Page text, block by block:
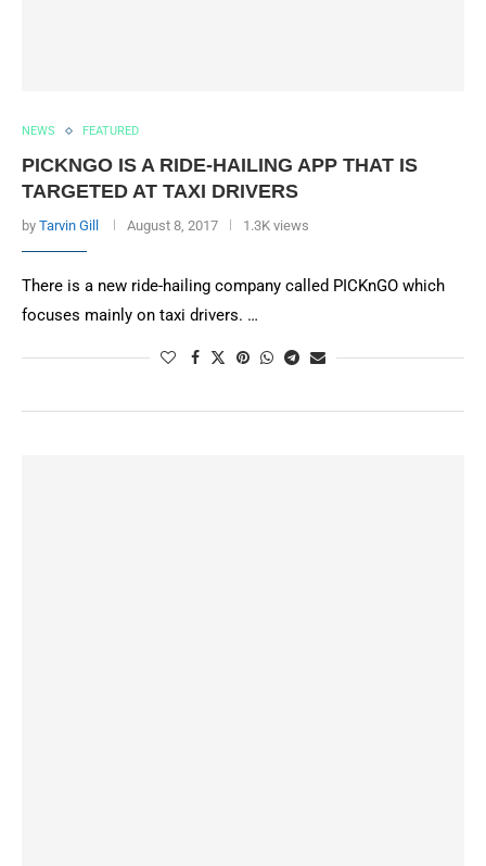
NEWS FEATURED
PICKNGO IS A RIDE-HAILING APP THAT IS
TARGETED AT TAXI DRIVERS
by Tarvin Gill August 8, 2017 1.3K views
There is a new ride-hailing company called PICKnGO which
focuses mainly on taxi drivers. …